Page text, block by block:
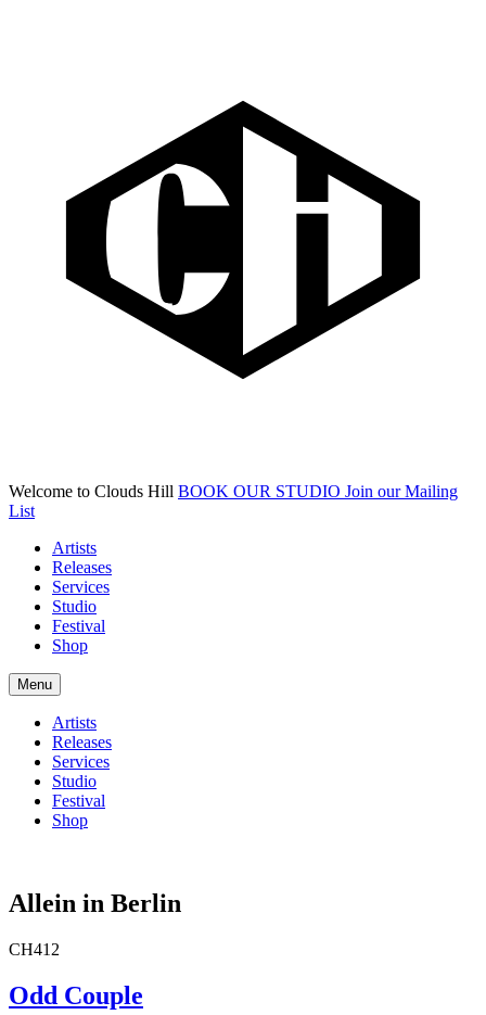
Welcome to Clouds Hill BOOK OUR STUDIO Join our Mailing
List
Artists
Releases
Services
Studio
Festival
Shop
Menu
Artists
Releases
Services
Studio
Festival
Shop
Allein in Berlin
CH412
Odd Couple